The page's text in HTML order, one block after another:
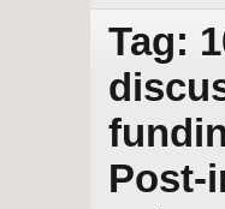
Tag:
Post-